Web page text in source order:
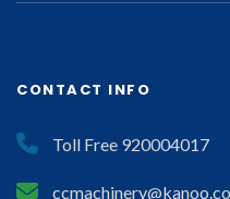
CONTACT INFO
Toll Free 920004017